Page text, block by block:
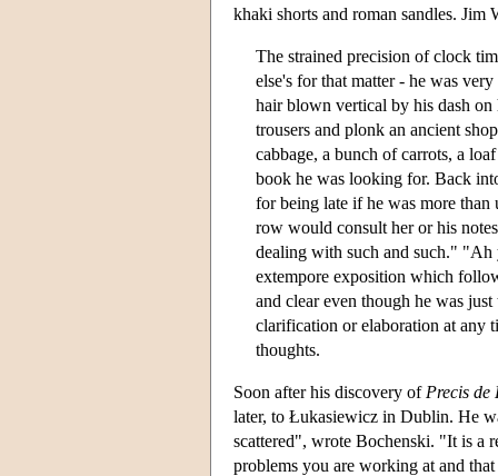
khaki shorts and roman sandles.
The strained precision of clock
else's for that matter - he was
hair blown vertical by his dash
trousers and plonk an ancient
cabbage, a bunch of carrots, a
book he was looking for. Back
for being late if he was more
row would consult her or his
dealing with such and such."
extempore exposition which
and clear even though he was
clarification or elaboration at any
thoughts.
Soon after his discovery of Precis de
later, to Łukasiewicz in Dublin. He
scattered", wrote Bochenski. "It is a
problems you are working at and